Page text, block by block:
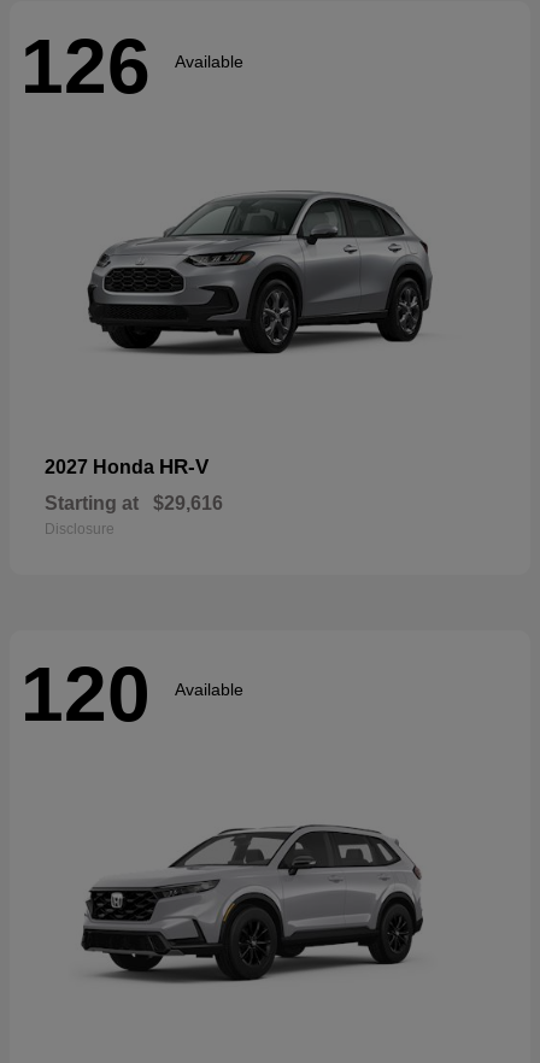
126 Available
2027 Honda HR-V
Starting at $29,616
Disclosure
120 Available